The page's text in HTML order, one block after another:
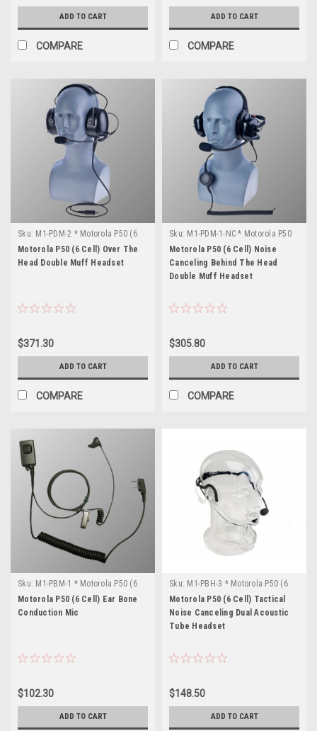
ADD TO CART
COMPARE
ADD TO CART
COMPARE
Sku: M1-PDM-2 * Motorola P50 (6
Cell)
Motorola P50 (6 Cell) Over The
Head Double Muff Headset
$371.30
ADD TO CART
COMPARE
Sku: M1-PDM-1-NC * Motorola P50
(6 Cell)
Motorola P50 (6 Cell) Noise
Canceling Behind The Head
Double Muff Headset
$305.80
ADD TO CART
COMPARE
Sku: M1-PBM-1 * Motorola P50 (6
Cell)
Motorola P50 (6 Cell) Ear Bone
Conduction Mic
$102.30
ADD TO CART
Sku: M1-PBH-3 * Motorola P50 (6
Cell)
Motorola P50 (6 Cell) Tactical
Noise Canceling Dual Acoustic
Tube Headset
$148.50
ADD TO CART